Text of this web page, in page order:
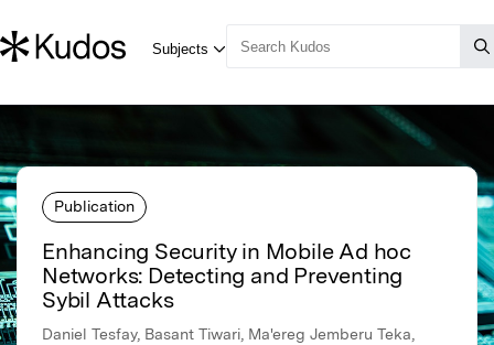
Publication
Enhancing Security in Mobile Ad hoc
Networks: Detecting and Preventing
Sybil Attacks
Daniel Tesfay, Basant Tiwari, Ma'ereg Jemberu Teka,